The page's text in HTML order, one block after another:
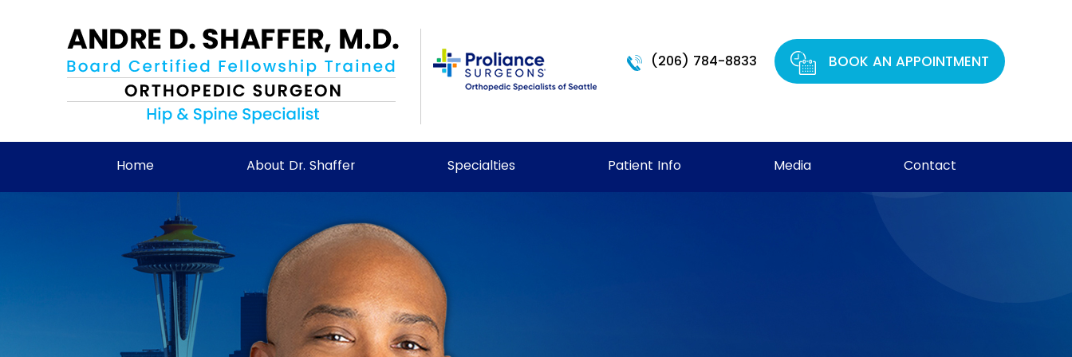
(206) 784-8833 BOOK AN APPOINTMENT
Home About Dr. Shaffer Specialties Patient Info Media Contact